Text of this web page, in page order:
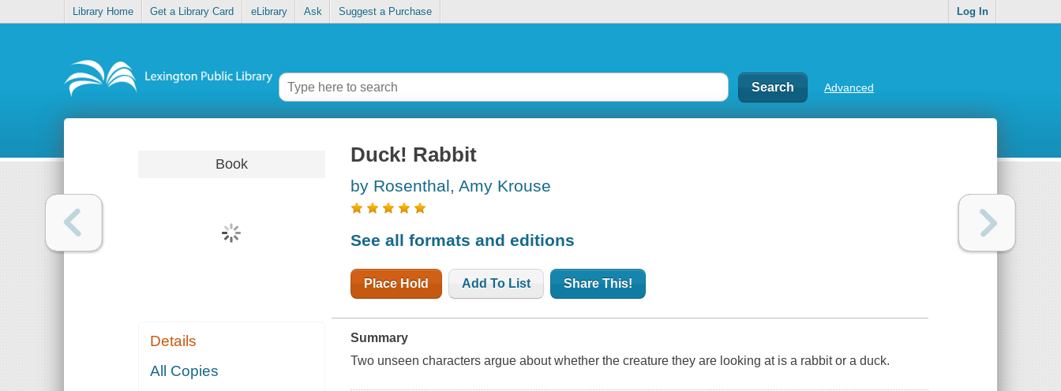
Library Home Get a Library Card eLibrary Ask Suggest a Purchase Log In
Advanced
Book
Details
All Copies
Duck! Rabbit
by Rosenthal, Amy Krouse
See all formats and editions
Place Hold Add To List Share This!
Summary
Two unseen characters argue about whether the creature they are looking at is a rabbit or a duck.